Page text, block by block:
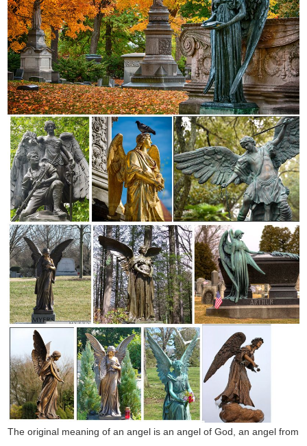
The original meaning of an angel is an angel of God, an angel from